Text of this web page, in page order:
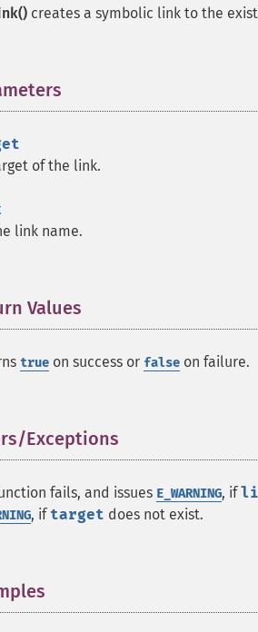
creates a symbolic link to the
of the link.
link name.
Values
true on success or false on failure.
Exceptions
fails, and issues E_WARNING, if
, if target does not exist.